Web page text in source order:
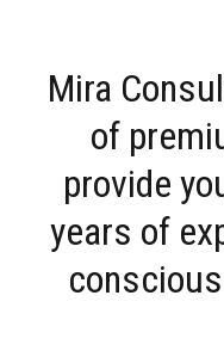
Mira
of
provide
years of